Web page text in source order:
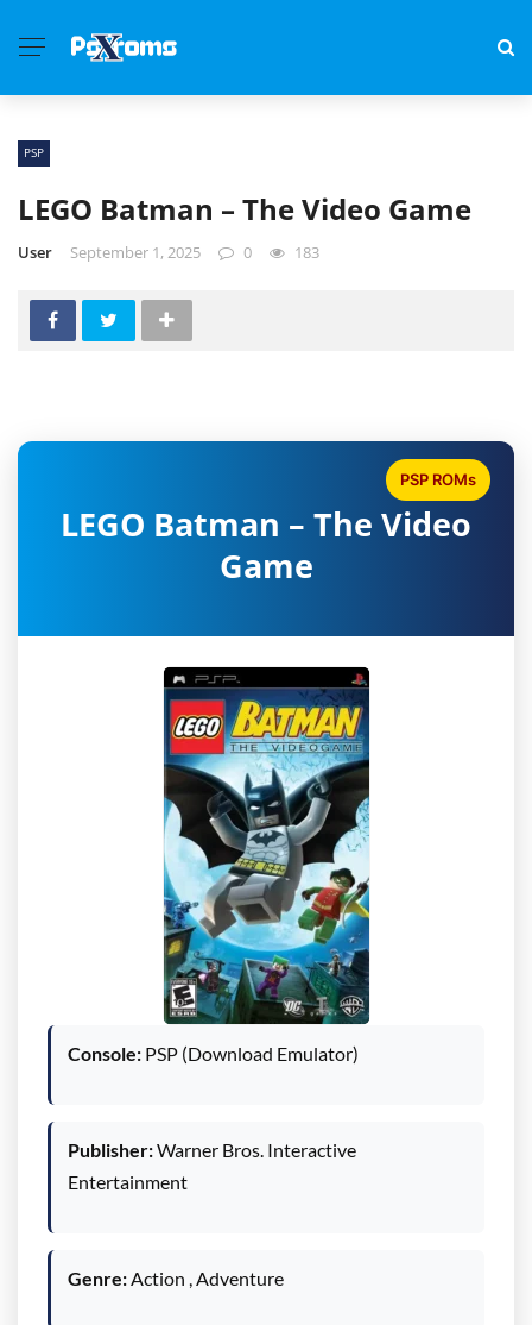
PSP
LEGO Batman – The Video Game
User September 1, 2025 0 183
LEGO Batman – The Video
Game
PSP ROMs
Console: PSP (Download Emulator)
Publisher:Warner Bros. Interactive
Entertainment
Genre:Action , Adventure